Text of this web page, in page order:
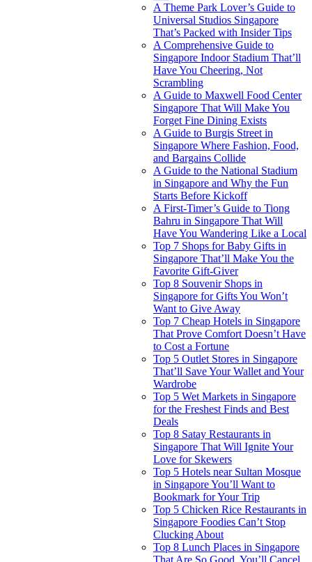
A Theme Park Lover’s Guide to
Universal Studios Singapore
That’s Packed with Insider Tips
A Comprehensive Guide to
Singapore Indoor Stadium That’ll
Have You Cheering, Not
Scrambling
A Guide to Maxwell Food Center
Singapore That Will Make You
Forget Fine Dining Exists
A Guide to Burgis Street in
Singapore Where Fashion, Food,
and Bargains Collide
A Guide to the National Stadium
in Singapore and Why the Fun
Starts Before Kickoff
A First-Timer’s Guide to Tiong
Bahru in Singapore That Will
Have You Wandering Like a Local
Top 7 Shops for Baby Gifts in
Singapore That’ll Make You the
Favorite Gift-Giver
Top 8 Souvenir Shops in
Singapore for Gifts You Won’t
Want to Give Away
Top 7 Cheap Hotels in Singapore
That Prove Comfort Doesn’t Have
to Cost a Fortune
Top 5 Outlet Stores in Singapore
That’ll Save Your Wallet and Your
Wardrobe
Top 5 Wet Markets in Singapore
for the Freshest Finds and Best
Deals
Top 8 Satay Restaurants in
Singapore That Will Ignite Your
Love for Skewers
Top 5 Hotels near Sultan Mosque
in Singapore You’ll Want to
Bookmark for Your Trip
Top 5 Chicken Rice Restaurants in
Singapore Foodies Can’t Stop
Clucking About
Top 8 Lunch Places in Singapore
That Are So Good, You’ll Cancel